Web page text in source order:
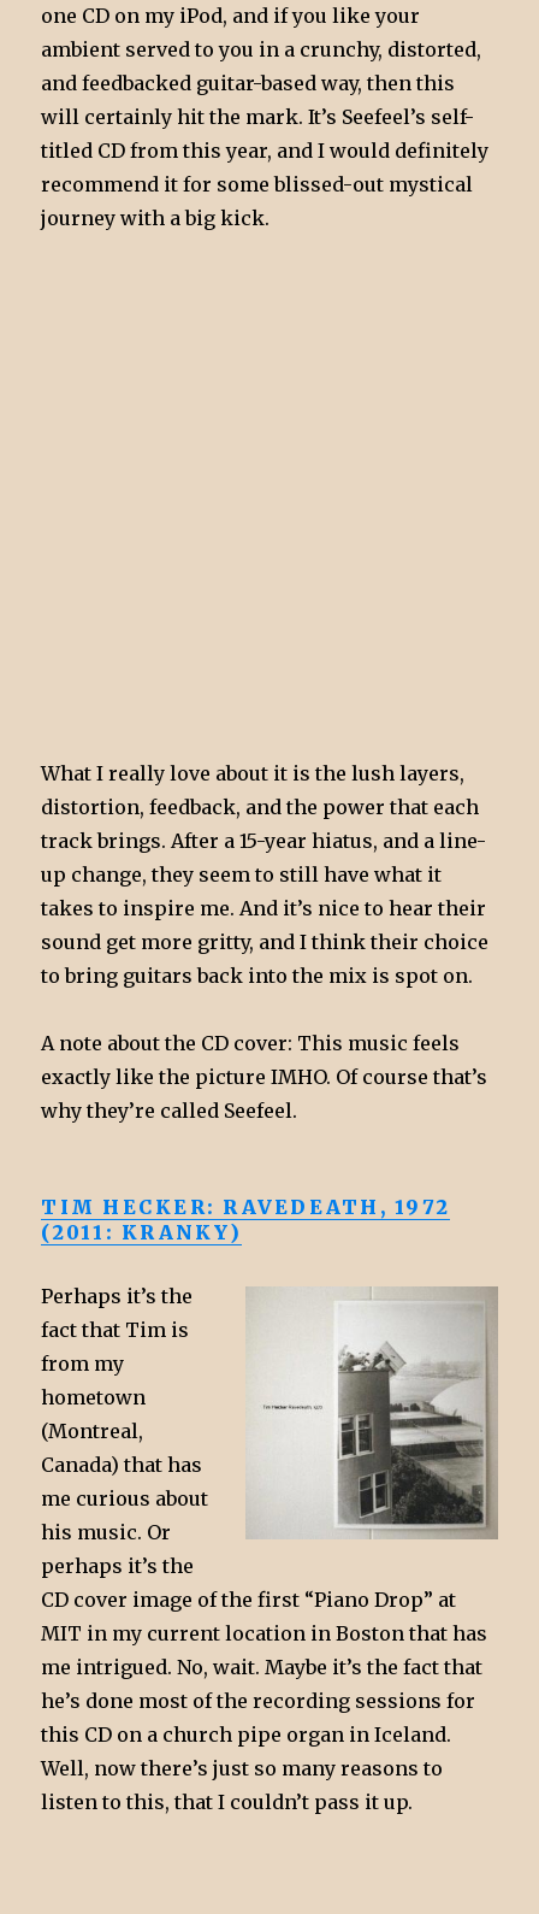
one CD on my iPod, and if you like your
ambient served to you in a crunchy, distorted,
and feedbacked guitar-based way, then this
will certainly hit the mark. It’s Seefeel’s self-
titled CD from this year, and I would definitely
recommend it for some blissed-out mystical
journey with a big kick.
What I really love about it is the lush layers,
distortion, feedback, and the power that each
track brings. After a 15-year hiatus, and a line-
up change, they seem to still have what it
takes to inspire me. And it’s nice to hear their
sound get more gritty, and I think their choice
to bring guitars back into the mix is spot on.
A note about the CD cover: This music feels
exactly like the picture IMHO. Of course that’s
why they’re called Seefeel.
TIM HECKER: RAVEDEATH, 1972
(2011: KRANKY)
Perhaps it’s the
fact that Tim is
from my
hometown
(Montreal,
Canada) that has
me curious about
his music. Or
perhaps it’s the
CD cover image of the first “Piano Drop” at
MIT in my current location in Boston that has
me intrigued. No, wait. Maybe it’s the fact that
he’s done most of the recording sessions for
this CD on a church pipe organ in Iceland.
Well, now there’s just so many reasons to
listen to this, that I couldn’t pass it up.